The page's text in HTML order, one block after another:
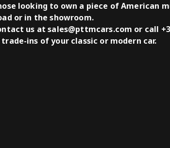
looking to own a piece of American
or in the showroom.
us at sales@pttmcars.com or call
ins of your classic or modern car.